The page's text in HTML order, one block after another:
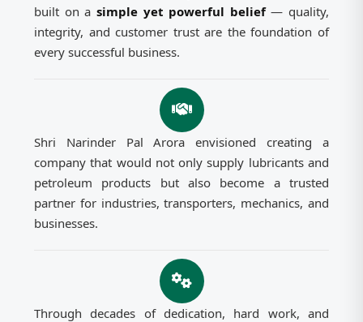
built on a simple yet powerful belief— quality,
integrity, and customer trust are the foundation of
every successful business.
Shri Narinder Pal Arora envisioned creating a
company that would not only supply lubricants and
petroleum products but also become a trusted
partner for industries, transporters, mechanics, and
businesses.
Through decades of dedication, hard work, and